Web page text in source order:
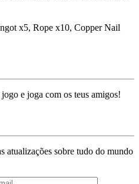
x5, Rope x10, Copper Nail
e joga com os teus amigos!
atualizações sobre tudo do mundo